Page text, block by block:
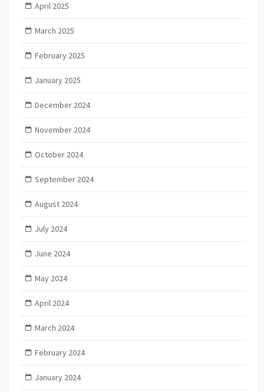
April 2025
March 2025
February 2025
January 2025
December 2024
November 2024
October 2024
September 2024
August 2024
July 2024
June 2024
May 2024
April 2024
March 2024
February 2024
January 2024